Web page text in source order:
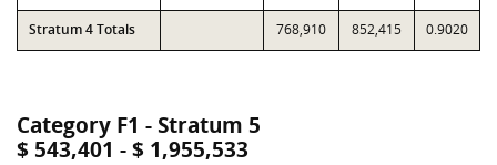
Stratum 4 Totals 768,910 852,415 0.9020
Category F1 - Stratum 5
$ 543,401 - $ 1,955,533